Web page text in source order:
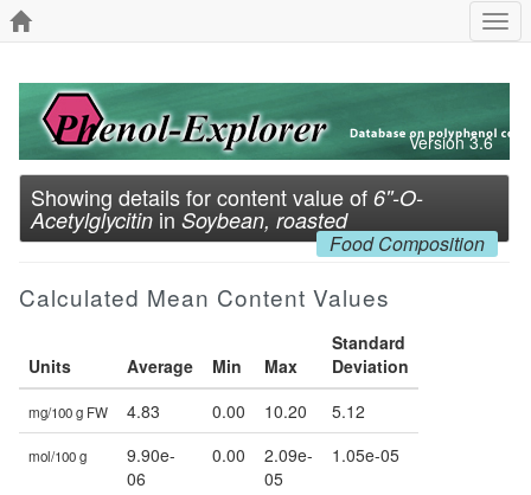
Version 3.6
Showing details for content value of 6''-O-
Acetylglycitin in Soybean, roasted
Food Composition
Calculated Mean Content Values
Units Average Min Max
Standard
Deviation
mg/100 g FW 4.83 0.00 10.20 5.12
mol/100 g
9.90e-
06
0.00
2.09e-
05
1.05e-05